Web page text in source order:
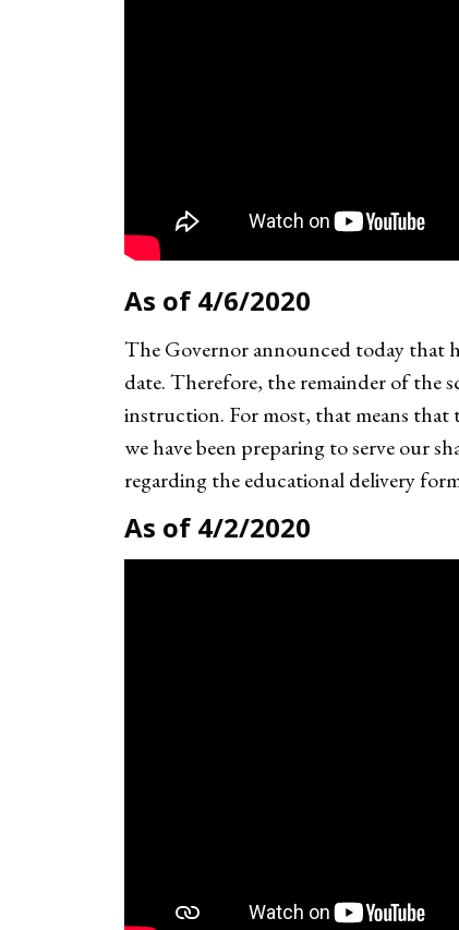
As of 4/6/2020
The Governor announced today that
date. Therefore, the remainder of the
instruction. For most, that means
we have been preparing to serve our
regarding the educational delivery
As of 4/2/2020